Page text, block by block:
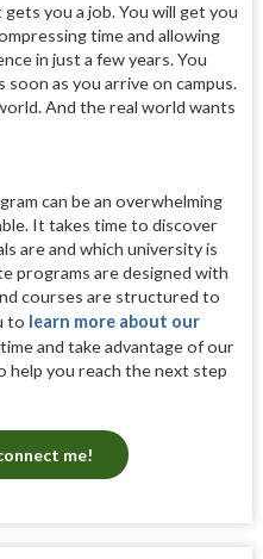
you a job. You will get you
time and allowing
in just a few years. You
as you arrive on campus.
And the real world wants
can be an overwhelming
It takes time to discover
are and which university is
programs are designed with
courses are structured to
to learn more about our
and take advantage of our
help you reach the next step
me!